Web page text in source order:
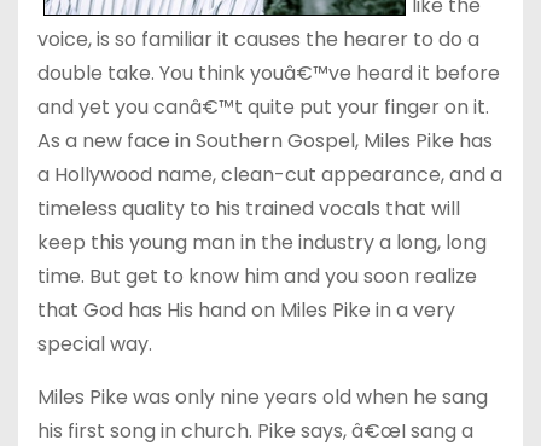
voice, is so familiar it causes the hearer to do a
double take. You think youâ€™ve heard it before
and yet you canâ€™t quite put your finger on it.
As a new face in Southern Gospel, Miles Pike has
a Hollywood name, clean-cut appearance, and a
timeless quality to his trained vocals that will
keep this young man in the industry a long, long
time. But get to know him and you soon realize
that God has His hand on Miles Pike in a very
special way.
Miles Pike was only nine years old when he sang
his first song in church. Pike says, â€œI sang a